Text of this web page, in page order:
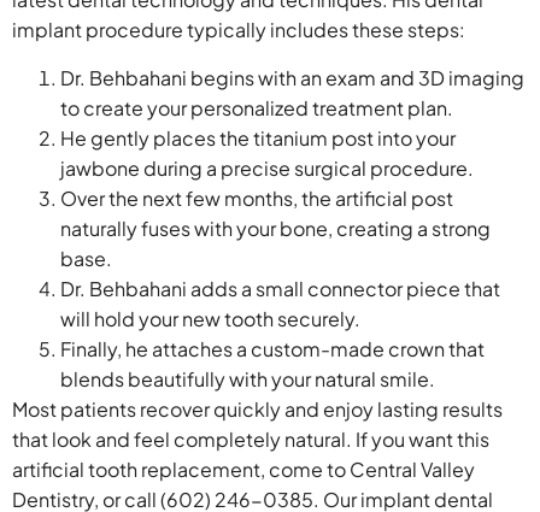
implant procedure typically includes these steps:
Dr. Behbahani begins with an exam and 3D imaging
to create your personalized treatment plan.
He gently places the titanium post into your
jawbone during a precise surgical procedure.
Over the next few months, the artificial post
naturally fuses with your bone, creating a strong
base.
Dr. Behbahani adds a small connector piece that
will hold your new tooth securely.
Finally, he attaches a custom-made crown that
blends beautifully with your natural smile.
Most patients recover quickly and enjoy lasting results
that look and feel completely natural. If you want this
artificial tooth replacement, come to Central Valley
Dentistry, or call (602) 246-0385. Our implant dental